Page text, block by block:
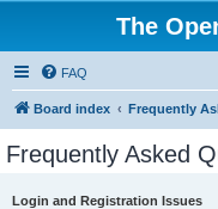
The
FAQ
Board index Frequently
Frequently Asked
Login and Registration Issues